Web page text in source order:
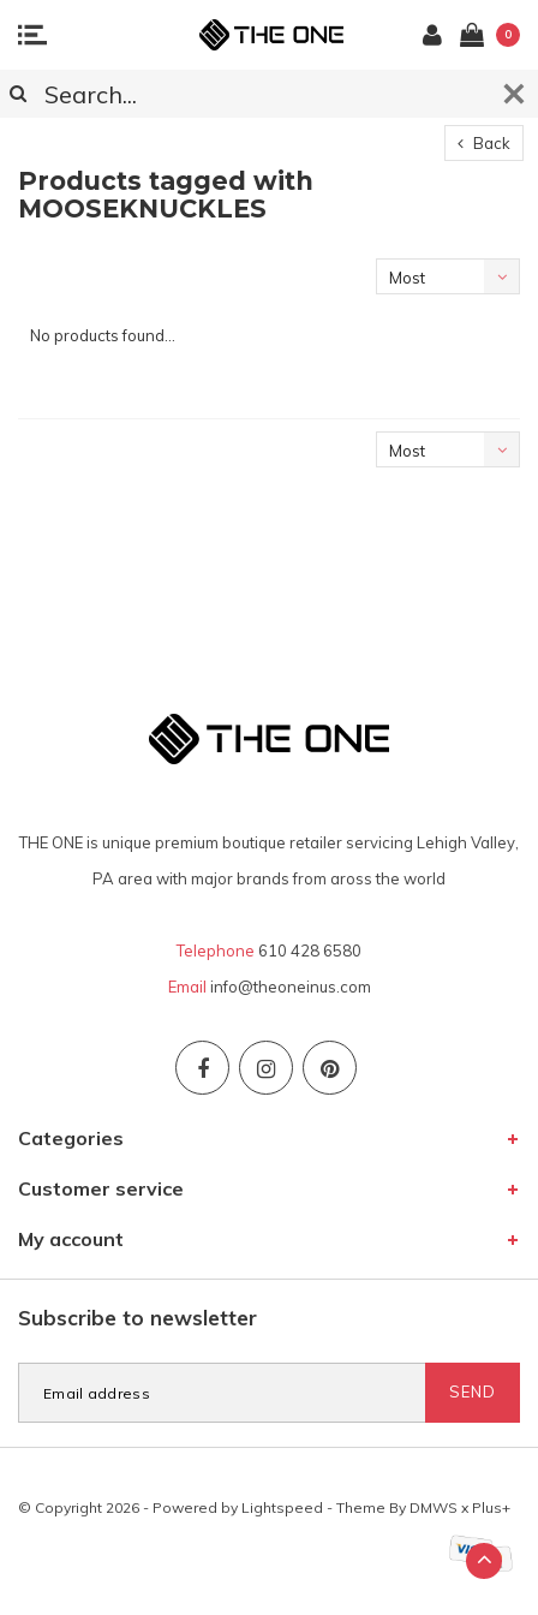
0
Back
Products tagged with
MOOSEKNUCKLES
Most
No products found...
Most
THE ONE is unique premium boutique retailer servicing Lehigh Valley,
PA area with major brands from aross the world
Telephone 610 428 6580
Email info@theoneinus.com
Categories
Customer service
My account
Subscribe to newsletter
SEND
© Copyright 2026 - Powered by Lightspeed - Theme By DMWS x Plus+